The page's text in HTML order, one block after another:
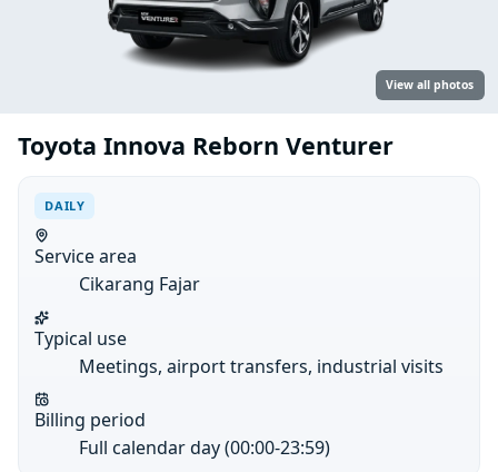
View all photos
Toyota Innova Reborn Venturer
DAILY
Service area
Cikarang Fajar
Typical use
Meetings, airport transfers, industrial visits
Billing period
Full calendar day (00:00-23:59)